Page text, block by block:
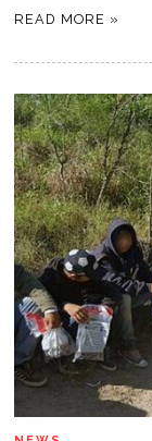
READ MORE »